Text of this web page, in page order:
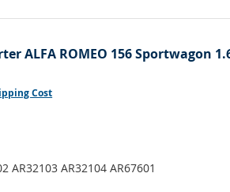
ALFA ROMEO 156 Sportwagon
Cost
AR32103 AR32104 AR67601